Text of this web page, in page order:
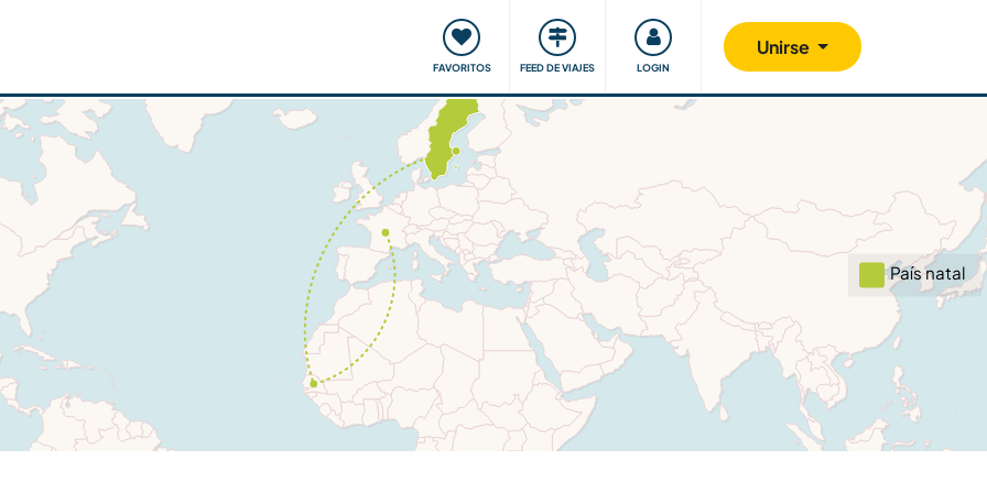
FAVORITOS FEED DE VIAJES LOGIN
Unirse
Viajar y aprender Comunidad Nos implicamos
País natal